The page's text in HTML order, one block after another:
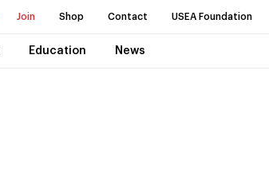
Join Shop Contact USEA Foundation
Education News